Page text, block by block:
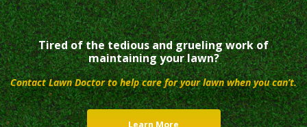
Tired of the tedious and grueling work of
maintaining your lawn?
Contact Lawn Doctor to help care for your lawn when you can’t.